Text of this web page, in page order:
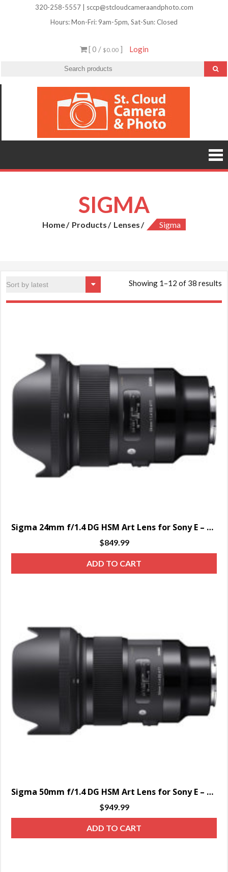
320-258-5557 | sccp@stcloudcameraandphoto.com
Hours: Mon-Fri: 9am-5pm, Sat-Sun: Closed
[ 0 / $0.00] Login
&
Photo
Image
SIGMA
Home Products Lenses Sigma
Showing 1–12 of 38 results
Sigma 24mm f/1.4 DG HSM Art Lens for Sony E – SPECIAL ORDER ONLY
$849.99
ADD TO CART
Sigma 50mm f/1.4 DG HSM Art Lens for Sony E – SPECIAL ORDER ONLY
$949.99
ADD TO CART